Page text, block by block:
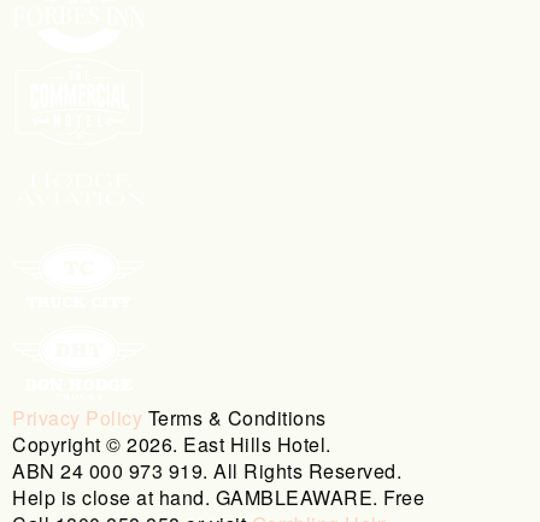
Privacy Policy Terms & Conditions
Copyright © 2026. East Hills Hotel.
ABN 24 000 973 919. All Rights Reserved.
Help is close at hand. GAMBLEAWARE. Free